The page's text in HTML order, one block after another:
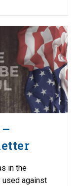
in the
used against